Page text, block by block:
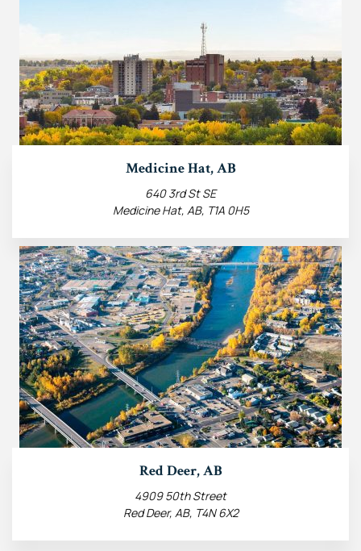
Medicine Hat, AB
640 3rd St SE
Medicine Hat, AB, T1A 0H5
Red Deer, AB
4909 50th Street
Red Deer, AB, T4N 6X2